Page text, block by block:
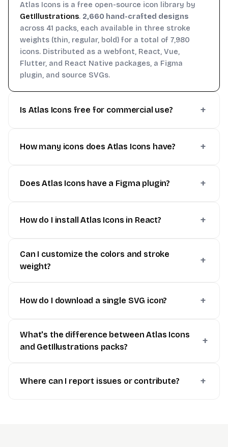
Atlas Icons is a free open-source icon library by
GetIllustrations. 2,660 hand-crafted designs
across 41 packs, each available in three stroke
weights (thin, regular, bold) for a total of 7,980
icons. Distributed as a webfont, React, Vue,
Flutter, and React Native packages, a Figma
plugin, and source SVGs.
Is Atlas Icons free for commercial use?
How many icons does Atlas Icons have?
Does Atlas Icons have a Figma plugin?
How do I install Atlas Icons in React?
Can I customize the colors and stroke
weight?
How do I download a single SVG icon?
What's the difference between Atlas Icons
and GetIllustrations packs?
Where can I report issues or contribute?